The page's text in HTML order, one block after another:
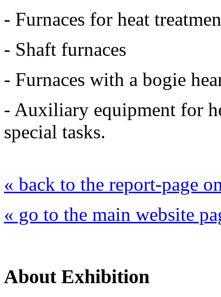
- Furnaces for heat
- Shaft furnaces
- Furnaces with a bogie
- Auxiliary equipment for
special tasks.
« back to the report-page
« go to the main website
About Exhibition